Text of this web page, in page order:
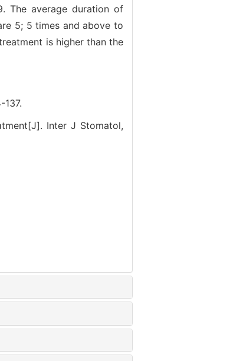
The average duration of
5; 5 times and above to
is higher than the
137.
Inter J Stomatol,